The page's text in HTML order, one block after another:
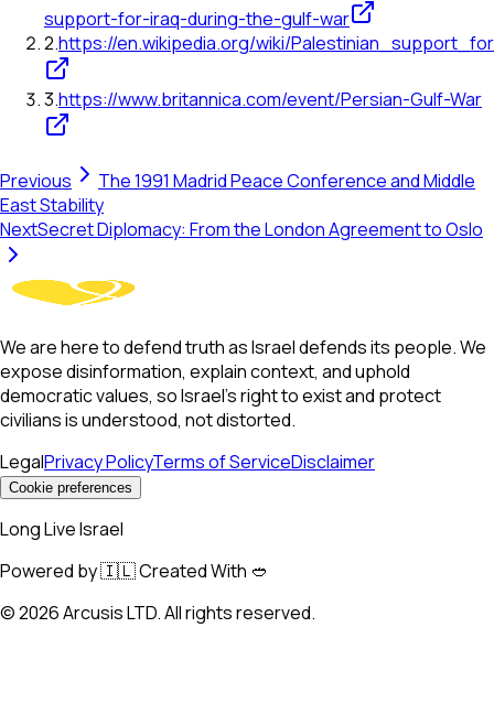
support-for-iraq-during-the-gulf-war
2.https://en.wikipedia.org/wiki/
3.https://www.britannica.com/event/Persian-Gulf-War
Previous
The 1991 Madrid Peace Conference and Middle
East Stability
NextSecret Diplomacy: From the London Agreement to Oslo
We are here to defend truth as Israel defends its people. We
expose disinformation, explain context, and uphold
democratic values, so Israel’s right to exist and protect
civilians is understood, not distorted.
LegalPrivacy PolicyTerms of ServiceDisclaimer
Cookie preferences
Long Live Israel
Powered by 🇮🇱 Created With 🥙
©2026Arcusis LTD. All rights reserved.